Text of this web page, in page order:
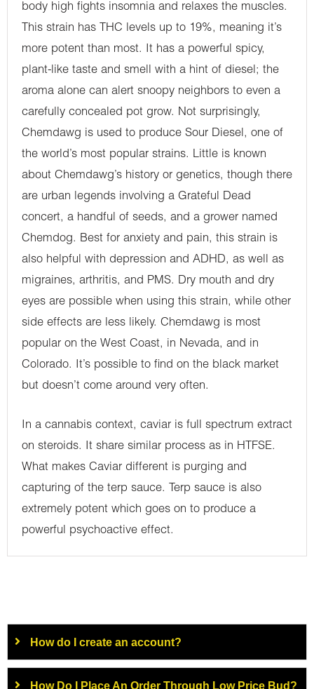
body high fights insomnia and relaxes the muscles.
This strain has THC levels up to 19%, meaning it’s
more potent than most. It has a powerful spicy,
plant-like taste and smell with a hint of diesel; the
aroma alone can alert snoopy neighbors to even a
carefully concealed pot grow. Not surprisingly,
Chemdawg is used to produce Sour Diesel, one of
the world’s most popular strains. Little is known
about Chemdawg’s history or genetics, though there
are urban legends involving a Grateful Dead
concert, a handful of seeds, and a grower named
Chemdog. Best for anxiety and pain, this strain is
also helpful with depression and ADHD, as well as
migraines, arthritis, and PMS. Dry mouth and dry
eyes are possible when using this strain, while other
side effects are less likely. Chemdawg is most
popular on the West Coast, in Nevada, and in
Colorado. It’s possible to find on the black market
but doesn’t come around very often.
In a cannabis context, caviar is full spectrum extract
on steroids. It share similar process as in HTFSE.
What makes Caviar different is purging and
capturing of the terp sauce. Terp sauce is also
extremely potent which goes on to produce a
powerful psychoactive effect.
How do I create an account?
How Do I Place An Order Through Low Price Bud?